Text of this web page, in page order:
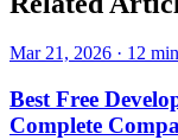
Mar 21, 2026 · 12
Best Free
Complete